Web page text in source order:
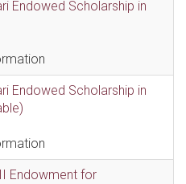
Endowed Scholarship in
Endowed Scholarship in
Endowment for